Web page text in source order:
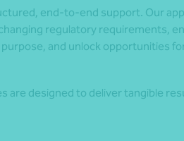
end-to-end support. Our
regulatory requirements,
and unlock opportunities
are designed to deliver tangible